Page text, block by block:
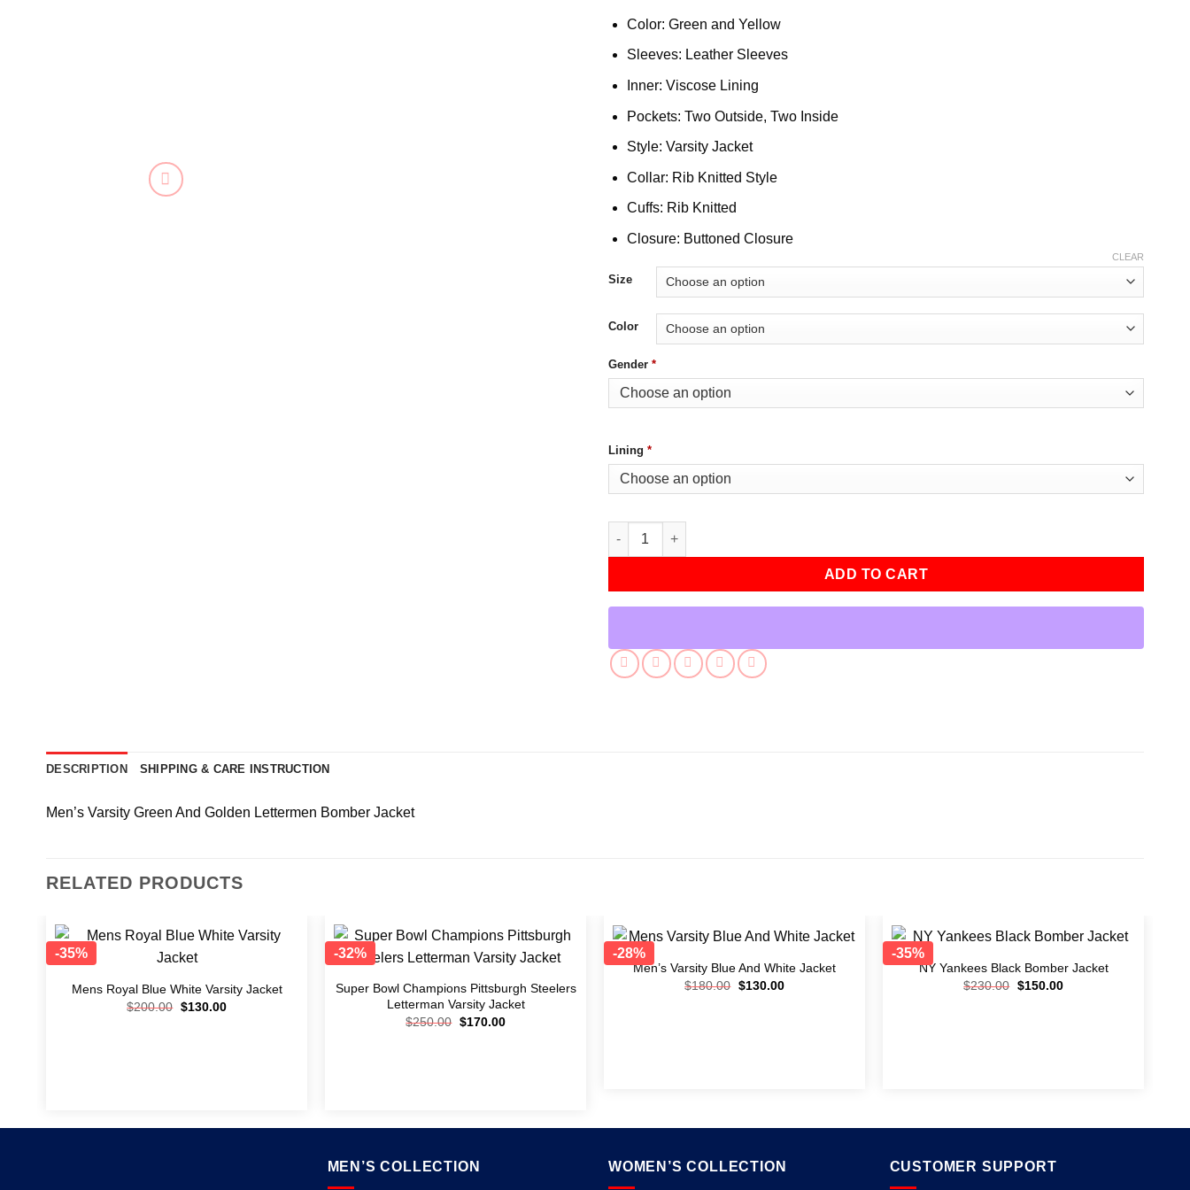
Color: Green and Yellow
Sleeves: Leather Sleeves
Inner: Viscose Lining
Pockets: Two Outside, Two Inside
Style: Varsity Jacket
Collar: Rib Knitted Style
Cuffs: Rib Knitted
Closure: Buttoned Closure
Size
Color
CLEAR
Gender *
Lining *
Men’s Green And Yellow Lettermen Varsity Bomber Jacket quantity
ADD TO CART
DESCRIPTION SHIPPING & CARE INSTRUCTION
Men’s Varsity Green And Golden Lettermen Bomber Jacket
RELATED PRODUCTS
-35%
wishlist
Mens Royal Blue White Varsity Jacket
$200.00 $130.00
-32%
wishlist
Super Bowl Champions Pittsburgh Steelers
Letterman Varsity Jacket
$250.00 $170.00
-28%
Add to
Men’s Varsity Blue And White Jacket
$180.00 $130.00
-35%
Add to
NY Yankees Black Bomber Jacket
$230.00 $150.00
MEN’S COLLECTION WOMEN’S COLLECTION CUSTOMER SUPPORT